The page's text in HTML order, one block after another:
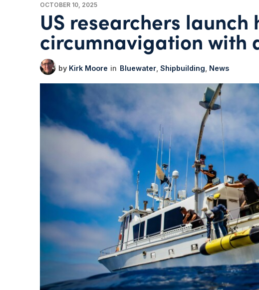
OCTOBER 10, 2025
US researchers
circumnavigation with
Kirk Moore Bluewater Shipbuilding News